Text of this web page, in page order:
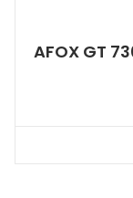
AFOX GT